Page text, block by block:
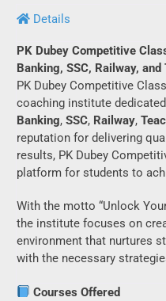
Details
PK Dubey Competitive
Banking, SSC, Railway,
PK Dubey Competitive
coaching institute
Banking, SSC, Railway,
reputation for delivering
results, PK Dubey
platform for students to
With the motto “Unlock
the institute focuses on
environment that nurtures
with the necessary
Courses Offered